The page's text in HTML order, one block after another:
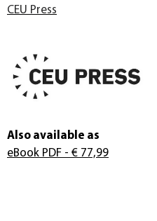
CEU Press
Also available as
eBook PDF - € 77,99